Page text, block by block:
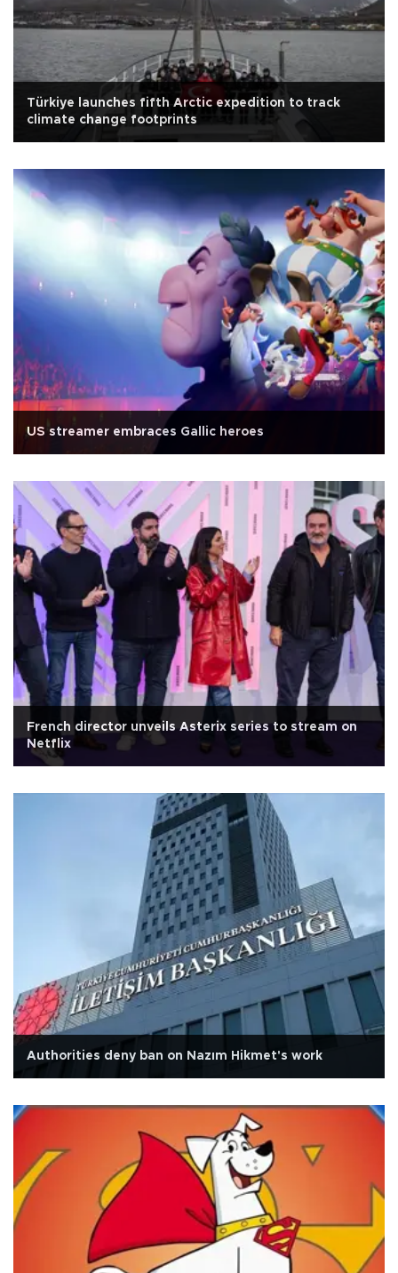
Türkiye launches fifth Arctic expedition to track
climate change footprints
US streamer embraces Gallic heroes
French director unveils Asterix series to stream on
Netflix
Authorities deny ban on Nazım Hikmet's work